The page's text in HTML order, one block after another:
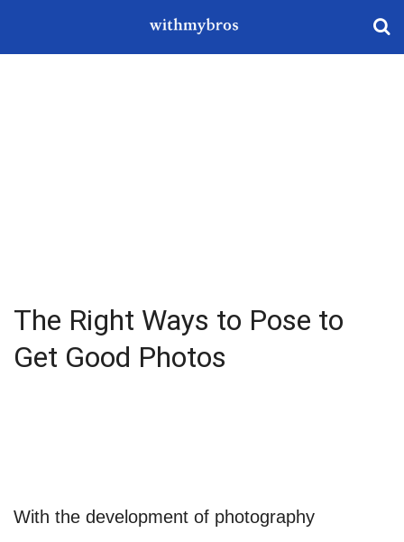
The Right Ways to Pose to
Get Good Photos
With the development of photography